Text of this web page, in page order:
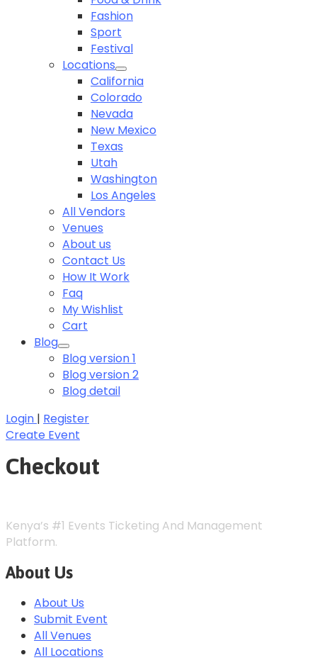
Fashion
Sport
Festival
Locations
California
Colorado
Nevada
New Mexico
Texas
Utah
Washington
Los Angeles
All Vendors
Venues
About us
Contact Us
How It Work
Faq
My Wishlist
Cart
Blog
Blog version 1
Blog version 2
Blog detail
Login | Register
Create Event
Checkout
Kenya’s #1 Events Ticketing And Management
Platform.
About Us
About Us
Submit Event
All Venues
All Locations